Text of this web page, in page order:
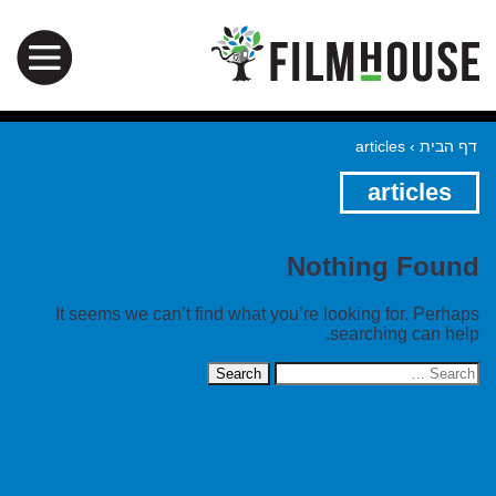
דף הבית ›
articles
articles
Nothing Found
It seems we can’t find what you’re looking for. Perhaps
searching can help.
Search
for: